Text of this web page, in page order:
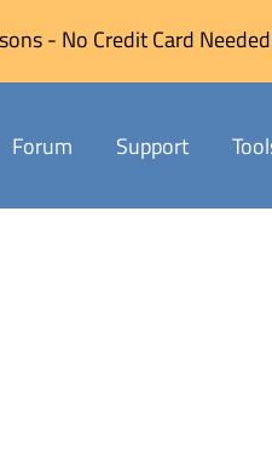
- No Credit Card
Forum Support